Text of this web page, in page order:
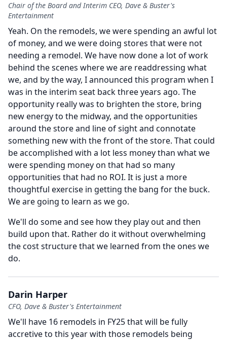
Chair of the Board and Interim CEO, Dave & Buster's
Entertainment
Yeah. On the remodels, we were spending an awful lot
of money, and we were doing stores that were not
needing a remodel. We have now done a lot of work
behind the scenes where we are readdressing what
we, and by the way, I announced this program when I
was in the interim seat back three years ago. The
opportunity really was to brighten the store, bring
new energy to the midway, and the opportunities
around the store and line of sight and connotate
something new with the front of the store. That could
be accomplished with a lot less money than what we
were spending money on that had so many
opportunities that had no ROI. It is just a more
thoughtful exercise in getting the bang for the buck.
We are going to learn as we go.
We'll do some and see how they play out and then
build upon that. Rather do it without overwhelming
the cost structure that we learned from the ones we
do.
Darin Harper
CFO, Dave & Buster's Entertainment
We'll have 16 remodels in FY25 that will be fully
accretive to this year with those remodels being